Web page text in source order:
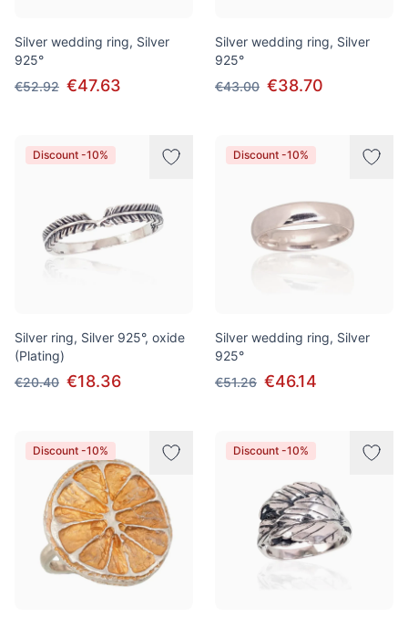
Silver wedding ring, Silver
925°
€52.92 €47.63
Silver wedding ring, Silver
925°
€43.00 €38.70
Discount -10%
Silver ring, Silver 925°, oxide
(Plating)
€20.40 €18.36
Discount -10%
Silver wedding ring, Silver
925°
€51.26 €46.14
Discount -10% Discount -10%